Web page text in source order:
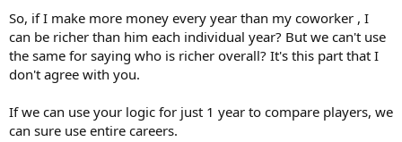
year.
Nadal also seems to think that he deserves the 'player of the year'
title.
But my opinion is at the end, no doubt that the Grand Slams are the
So, if I make more money every year than my coworker , I
can be richer than him each individual year? But we can't use
the same for saying who is richer overall? It's this part that I
don't agree with you.
If we can use your logic for just 1 year to compare players, we
can sure use entire careers.